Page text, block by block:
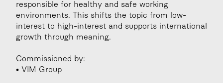
responsible for healthy and safe working
environments. This shifts the topic from low-
interest to high-interest and supports international
growth through meaning.
Commissioned by:
• VIM Group